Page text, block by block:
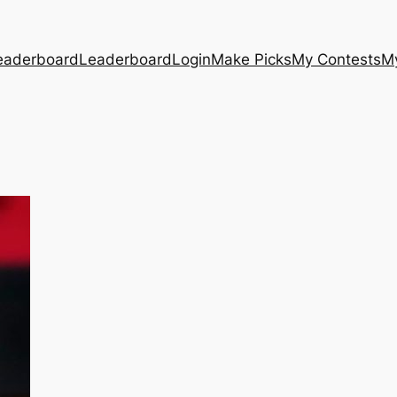
LeaderboardLoginMake PicksMy Contests